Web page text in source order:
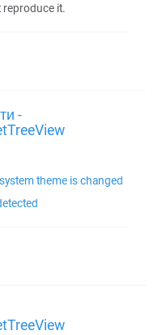
reproduce it.
-
theme is changed